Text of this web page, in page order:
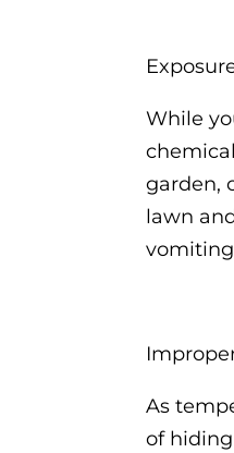
While
garden,
lawn
As
of